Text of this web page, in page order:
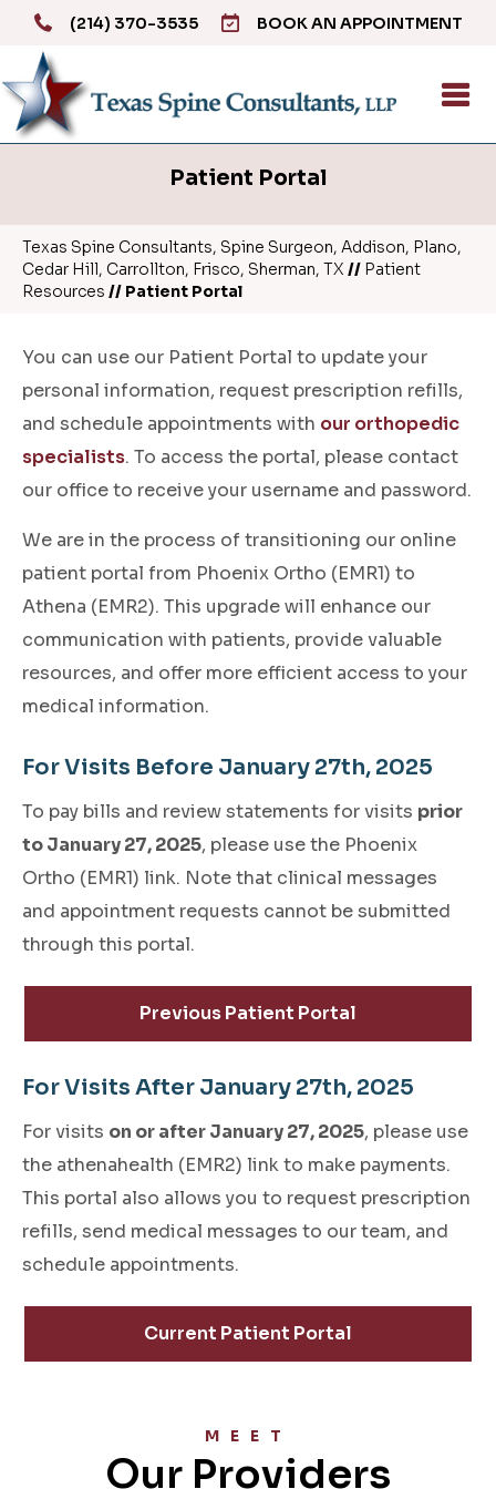
(214) 370-3535 BOOK AN APPOINTMENT
Patient Portal
Texas Spine Consultants, Spine Surgeon, Addison, Plano,
Cedar Hill, Carrollton, Frisco, Sherman, TX // Patient
Resources // Patient Portal
You can use our Patient Portal to update your
personal information, request prescription refills,
and schedule appointments with our orthopedic
specialists. To access the portal, please contact
our office to receive your username and password.
We are in the process of transitioning our online
patient portal from Phoenix Ortho (EMR1) to
Athena (EMR2). This upgrade will enhance our
communication with patients, provide valuable
resources, and offer more efficient access to your
medical information.
For Visits Before January 27th, 2025
To pay bills and review statements for visits prior
to January 27, 2025, please use the Phoenix
Ortho (EMR1) link. Note that clinical messages
and appointment requests cannot be submitted
through this portal.
Previous Patient Portal
For Visits After January 27th, 2025
For visits on or after January 27, 2025, please use
the athenahealth (EMR2) link to make payments.
This portal also allows you to request prescription
refills, send medical messages to our team, and
schedule appointments.
Current Patient Portal
MEET
Our Providers